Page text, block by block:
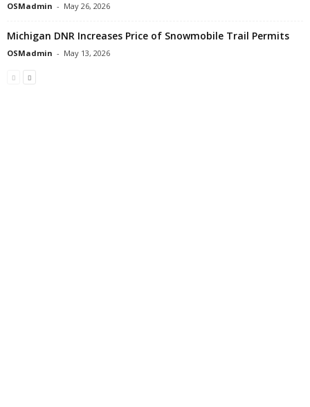
OSMadmin - May 26, 2026
Michigan DNR Increases Price of Snowmobile Trail Permits
OSMadmin - May 13, 2026